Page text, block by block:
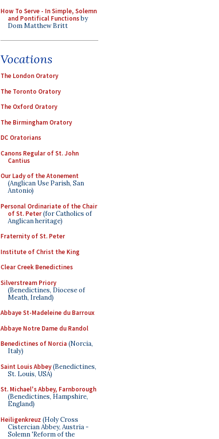
How To Serve - In Simple, Solemn
and Pontifical Functionsby
Dom Matthew Britt
Vocations
The London Oratory
The Toronto Oratory
The Oxford Oratory
The Birmingham Oratory
DC Oratorians
Canons Regular of St. John
Cantius
Our Lady of the Atonement
(Anglican Use Parish, San
Antonio)
Personal Ordinariate of the Chair
of St. Peter(for Catholics of
Anglican heritage)
Fraternity of St. Peter
Institute of Christ the King
Clear Creek Benedictines
Silverstream Priory
(Benedictines, Diocese of
Meath, Ireland)
Abbaye St-Madeleine du Barroux
Abbaye Notre Dame du Randol
Benedictines of Norcia (Norcia,
Italy)
Saint Louis Abbey(Benedictines,
St. Louis, USA)
St. Michael's Abbey, Farnborough
(Benedictines, Hampshire,
England)
Heiligenkreuz (Holy Cross
Cistercian Abbey, Austria -
Solemn 'Reform of the